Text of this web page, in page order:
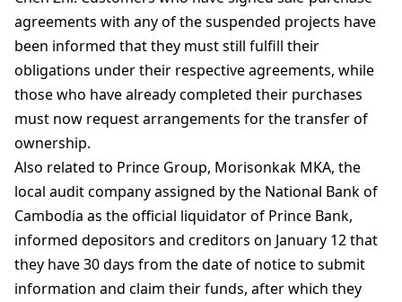
agreements with any of the suspended projects have
been informed that they must still fulfill their
obligations under their respective agreements, while
those who have already completed their purchases
must now request arrangements for the transfer of
ownership.
Also related to Prince Group, Morisonkak MKA, the
local audit company assigned by the National Bank of
Cambodia as the official liquidator of Prince Bank,
informed depositors and creditors on January 12 that
they have 30 days from the date of notice to submit
information and claim their funds, after which they